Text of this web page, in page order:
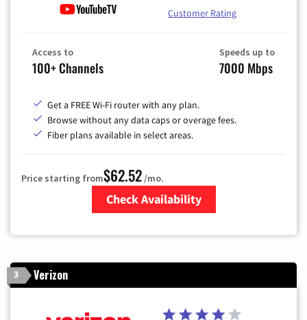
Customer Rating
Access to
100+ Channels
Speeds up to
7000 Mbps
Get a FREE Wi-Fi router with any plan.
Browse without any data caps or overage fees.
Fiber plans available in select areas.
Price starting from$62.52/mo.
Check Availability
3 Verizon